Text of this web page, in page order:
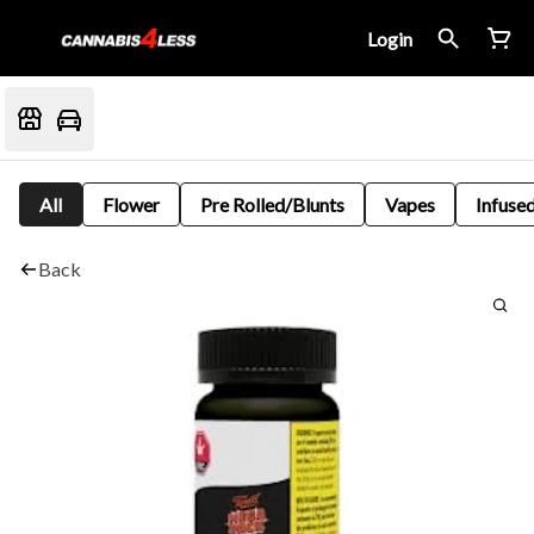
Login
All Flower Pre Rolled/Blunts Vapes
Back